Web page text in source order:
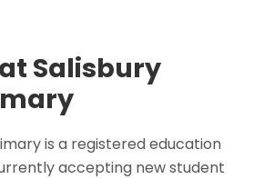
Salisbury
is a registered education
accepting new student